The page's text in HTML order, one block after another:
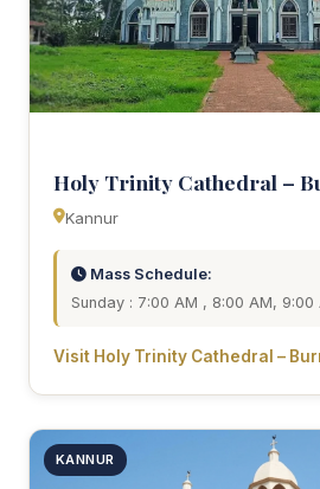
Holy Trinity Cathedral –
Kannur
Mass Schedule:
Sunday : 7:00 AM , 8:00 AM,
Visit Holy Trinity Cathedral –
KANNUR